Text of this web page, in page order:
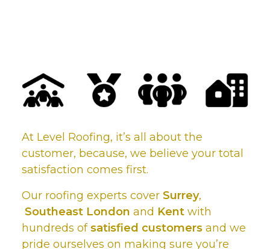
At Level Roofing, it’s all about the
customer, because, we believe your total
satisfaction comes first.
Our roofing experts cover Surrey,
Southeast London and Kentwith
hundreds ofsatisfied customersand we
pride ourselves on making sure you’re